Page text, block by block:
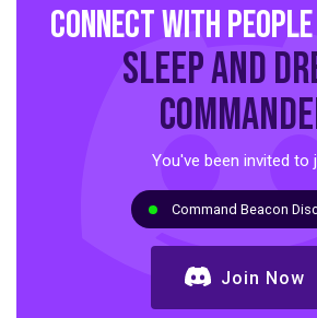
Connect with
sleep and
You've been invited to
Command Beacon
Join Now